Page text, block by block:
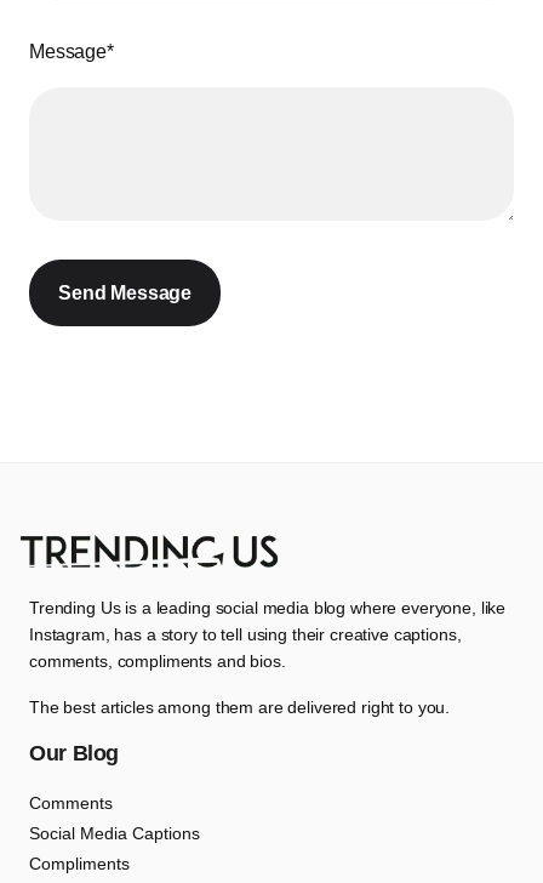
Message*
Trending Us is a leading social media blog where everyone, like
Instagram, has a story to tell using their creative captions,
comments, compliments and bios.
The best articles among them are delivered right to you.
Our Blog
Comments
Social Media Captions
Compliments